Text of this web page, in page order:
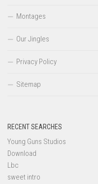
Montages
Our Jingles
Privacy Policy
Sitemap
RECENT SEARCHES
Young Guns Studios
Download
Lbc
sweet intro